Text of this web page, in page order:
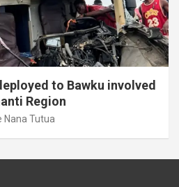
to Bawku involved
Region
Nana Tutua